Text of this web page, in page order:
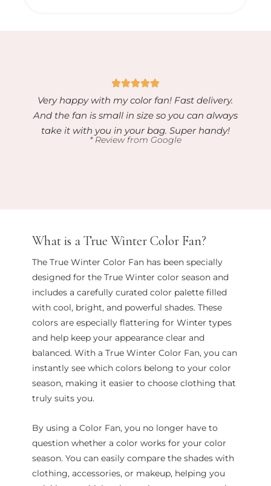
Very happy with my color fan! Fast delivery.
And the fan is small in size so you can always
take it with you in your bag. Super handy!
* Review from Google
What is a True Winter Color Fan?
The True Winter Color Fan has been specially
designed for the True Winter color season and
includes a carefully curated color palette filled
with cool, bright, and powerful shades. These
colors are especially flattering for Winter types
and help keep your appearance clear and
balanced. With a True Winter Color Fan, you can
instantly see which colors belong to your color
season, making it easier to choose clothing that
truly suits you.
By using a Color Fan, you no longer have to
question whether a color works for your color
season. You can easily compare the shades with
clothing, accessories, or makeup, helping you